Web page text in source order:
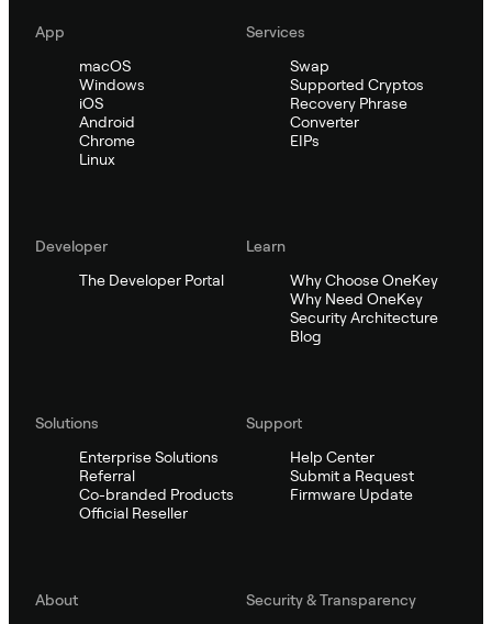
App
macOS
Windows
iOS
Android
Chrome
Linux
Services
Swap
Supported Cryptos
Recovery Phrase
Converter
EIPs
Developer
The Developer Portal
Learn
Why Choose OneKey
Why Need OneKey
Security Architecture
Blog
Solutions
Enterprise Solutions
Referral
Co-branded Products
Official Reseller
Support
Help Center
Submit a Request
Firmware Update
About
Security & Transparency